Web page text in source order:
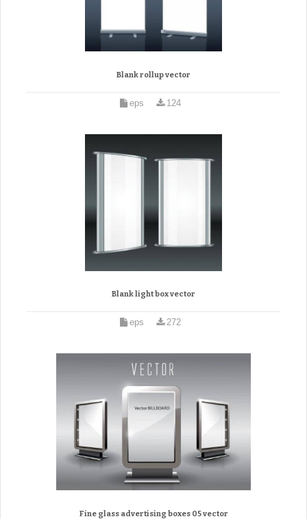
Blank rollup vector
eps 124
Blank light box vector
eps 272
Fine glass advertising boxes 05 vector